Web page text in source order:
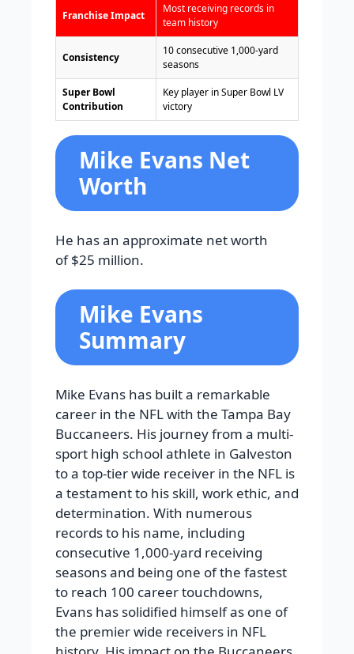
Franchise Impact
Most receiving records in
team history
Consistency
10 consecutive 1,000-yard
seasons
Super Bowl
Contribution
Key player in Super Bowl LV
victory
Mike Evans Net
Worth
He has an approximate net worth
of $25 million.
Mike Evans
Summary
Mike Evans has built a remarkable
career in the NFL with the Tampa Bay
Buccaneers. His journey from a multi-
sport high school athlete in Galveston
to a top-tier wide receiver in the NFL is
a testament to his skill, work ethic, and
determination. With numerous
records to his name, including
consecutive 1,000-yard receiving
seasons and being one of the fastest
to reach 100 career touchdowns,
Evans has solidified himself as one of
the premier wide receivers in NFL